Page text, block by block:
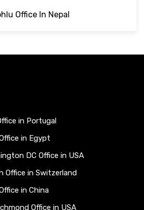
Office In Nepal
in Portugal
in Egypt
DC Office in USA
Office in Switzerland
in China
Office in USA